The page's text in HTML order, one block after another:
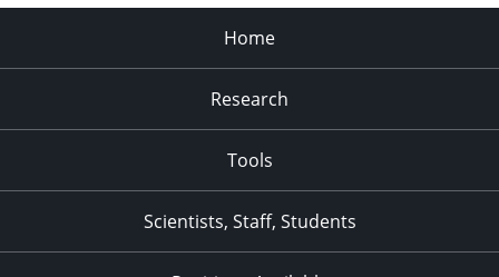
Home
Research
Tools
Scientists, Staff, Students